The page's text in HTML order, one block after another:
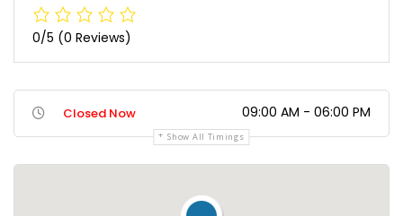
0/5 (0 Reviews)
Closed Now 09:00 AM - 06:00 PM
Show All Timings